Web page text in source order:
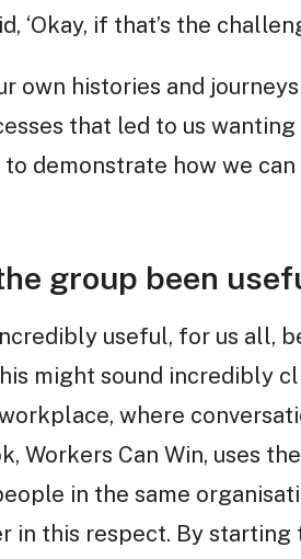
‘Okay, if that’s the
own histories and
that led to us
demonstrate how we
group been
useful, for us all,
might sound incredibly
where
Workers Can Win, uses
in the same
in this respect. By